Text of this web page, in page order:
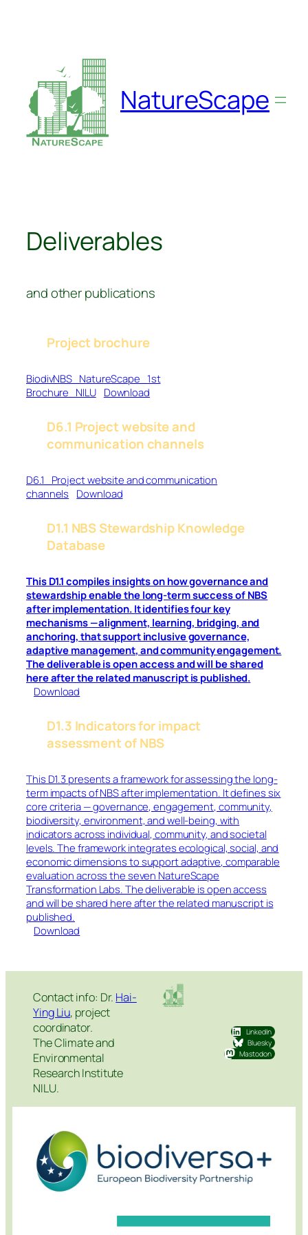
NatureScape
Deliverables
and other publications
Project brochure
BiodivNBS_NatureScape_1st
Brochure_NILU
Download
D6.1 Project website and
communication channels
D6.1_Project website and communication
channels
Download
D1.1 NBS Stewardship Knowledge
Database
This D1.1 compiles insights on how governance and
stewardship enable the long-term success of NBS
after implementation. It identifies four key
mechanisms —alignment, learning, bridging, and
anchoring, that support inclusive governance,
adaptive management, and community engagement.
The deliverable is open access and will be shared
here after the related manuscript is published.
Download
D1.3 Indicators for impact
assessment of NBS
This D1.3 presents a framework for assessing the long-
term impacts of NBS after implementation. It defines six
core criteria — governance, engagement, community,
biodiversity, environment, and well-being, with
indicators across individual, community, and societal
levels. The framework integrates ecological, social, and
economic dimensions to support adaptive, comparable
evaluation across the seven NatureScape
Transformation Labs. The deliverable is open access
and will be shared here after the related manuscript is
published.
Download
Contact info: Dr. Hai-
Ying Liu, project
coordinator.
The Climate and
Environmental
Research Institute
NILU.
LinkedIn
Bluesky
Mastodon